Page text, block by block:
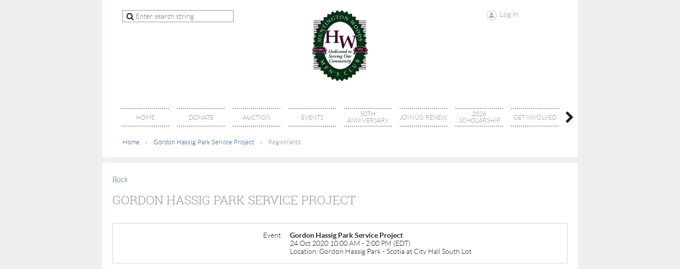
Log in
HOME DONATE AUCTION EVENTS
50TH
ANNIVERSARY
JOIN US/ RENEW
2026
SCHOLARSHIP
GET INVOLVED
Home Gordon Hassig Park Service Project Registrants
Back
GORDON HASSIG PARK SERVICE PROJECT
Event
Gordon Hassig Park Service Project
24 Oct 2020 10:00 AM - 2:00 PM (EDT)
Location: Gordon Hassig Park - Scotia at City Hall South Lot